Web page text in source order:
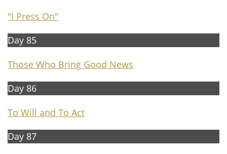
"I Press On"
Day 85
Those Who Bring Good News
Day 86
To Will and To Act
Day 87